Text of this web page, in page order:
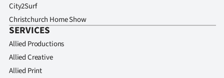
City2Surf
Christchurch Home Show
SERVICES
Allied Productions
Allied Creative
Allied Print